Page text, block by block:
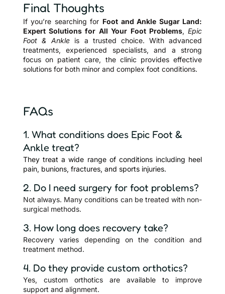
Final Thoughts
If you’re searching for Foot and Ankle Sugar Land:
Expert Solutions for All Your Foot Problems,Epic
Foot & Ankle is a trusted choice. With advanced
treatments, experienced specialists, and a strong
focus on patient care, the clinic provides effective
solutions for both minor and complex foot conditions.
FAQs
1. What conditions does Epic Foot &
Ankle treat?
They treat a wide range of conditions including heel
pain, bunions, fractures, and sports injuries.
2. Do I need surgery for foot problems?
Not always. Many conditions can be treated with non-
surgical methods.
3. How long does recovery take?
Recovery varies depending on the condition and
treatment method.
4. Do they provide custom orthotics?
Yes, custom orthotics are available to improve
support and alignment.